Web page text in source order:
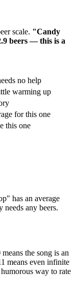
scale. "Candy
beers — this is a
no help
warming up
for this one
this one
has an average
needs any beers.
the song is an
means even infinite
way to rate